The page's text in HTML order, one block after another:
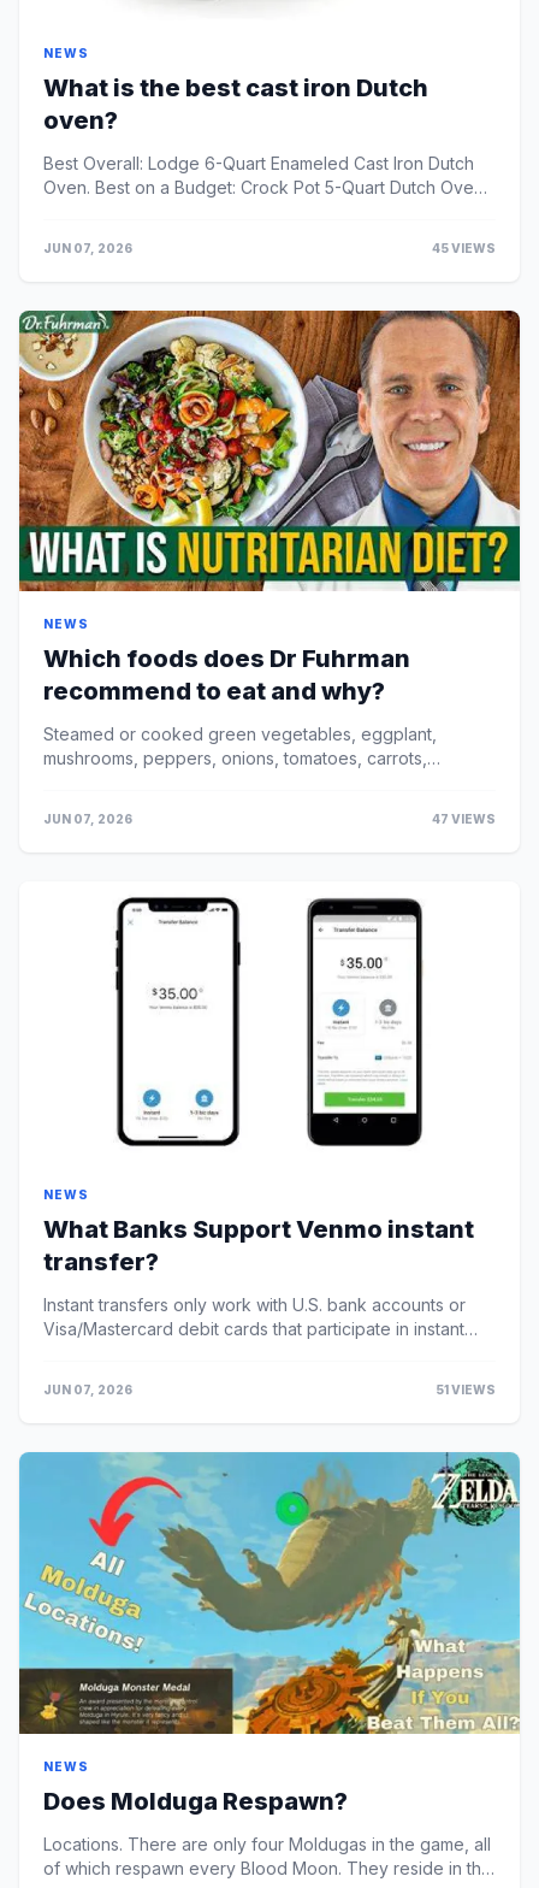
NEWS
What is the best cast iron Dutch
oven?
Best Overall: Lodge 6-Quart Enameled Cast Iron Dutch
Oven. Best on a Budget: Crock Pot 5-Quart Dutch Oven.
JUN 07, 2026 45 VIEWS
NEWS
Which foods does Dr Fuhrman
recommend to eat and why?
Steamed or cooked green vegetables, eggplant,
mushrooms, peppers, onions, tomatoes, carrots,
JUN 07, 2026 47 VIEWS
NEWS
What Banks Support Venmo instant
transfer?
Instant transfers only work with U.S. bank accounts or
Visa/Mastercard debit cards that participate in instant
JUN 07, 2026 51 VIEWS
NEWS
Does Molduga Respawn?
Locations. There are only four Moldugas in the game, all
of which respawn every Blood Moon. They reside in the